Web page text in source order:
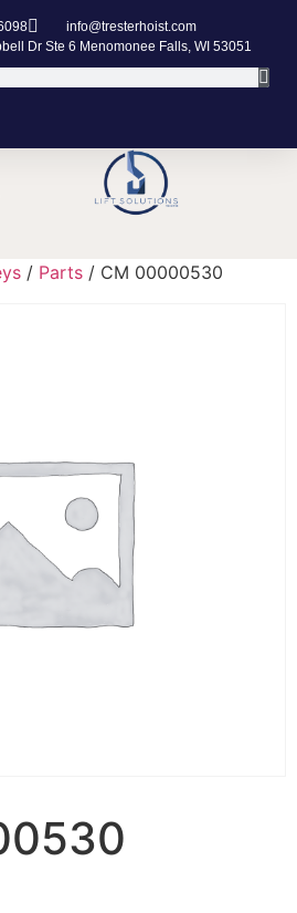
info@tresterhoist.com
Dr Ste 6 Menomonee Falls, WI 53051
/ Parts / CM 00000530